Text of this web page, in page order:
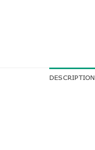
DESCRIPTION